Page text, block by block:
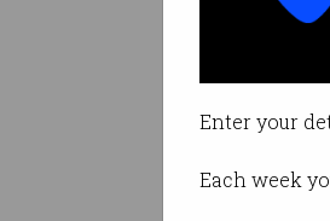
Enter your
Each week
By Tom
Print